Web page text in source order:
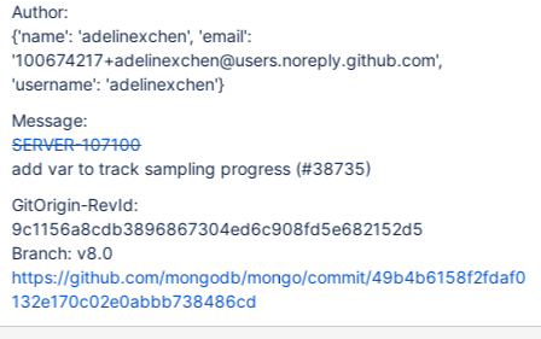
Author:
{'name': 'adelinexchen', 'email':
'100674217+adelinexchen@users.noreply.github.com',
'username': 'adelinexchen'}
Message:
SERVER-107100
add var to track sampling progress (#38735)
GitOrigin-RevId:
9c1156a8cdb3896867304ed6c908fd5e682152d5
Branch: v8.0
https://github.com/mongodb/mongo/commit/49b4b6158f2fdaf0
132e170c02e0abbb738486cd